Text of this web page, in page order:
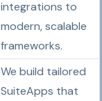
integrations to
modern, scalable
frameworks.
We build tailored
SuiteApps that